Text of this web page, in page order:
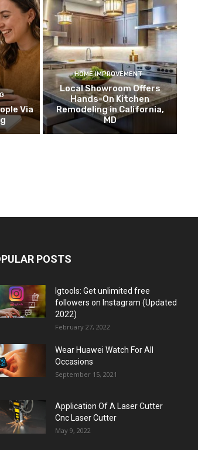
Via
HOME IMPROVEMENT
Local Showroom Offers
Hands-On Kitchen
Remodeling in California,
MD
POSTS
Igtools: Get unlimited free
followers on Instagram (Updated
2022)
February 27, 2022
Wear Huawei Watch For All
Occasions
September 15, 2021
Application Of A Laser Cutter
Cnc Laser Cutter
May 9, 2022